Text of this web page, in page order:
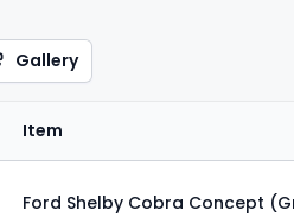
Gallery
Item
Ford Shelby Cobra Concept